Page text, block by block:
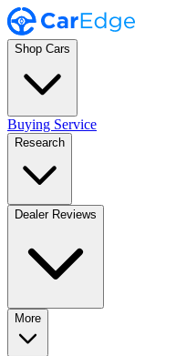
Shop Cars
Buying Service
Research
Dealer Reviews
More